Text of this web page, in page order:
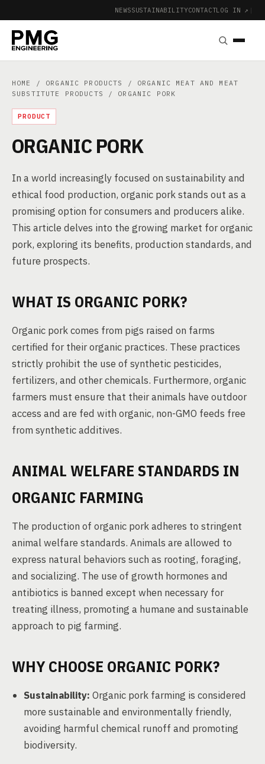
NEWSSUSTAINABILITYCONTACTLOG IN ↗ |
HOME / ORGANIC PRODUCTS / ORGANIC MEAT AND MEAT
SUBSTITUTE PRODUCTS
/ ORGANIC PORK
PRODUCT
ORGANIC PORK
In a world increasingly focused on sustainability and
ethical food production, organic pork stands out as a
promising option for consumers and producers alike.
This article delves into the growing market for organic
pork, exploring its benefits, production standards, and
future prospects.
WHAT IS ORGANIC PORK?
Organic pork comes from pigs raised on farms
certified for their organic practices. These practices
strictly prohibit the use of synthetic pesticides,
fertilizers, and other chemicals. Furthermore, organic
farmers must ensure that their animals have outdoor
access and are fed with organic, non-GMO feeds free
from synthetic additives.
ANIMAL WELFARE STANDARDS IN
ORGANIC FARMING
The production of organic pork adheres to stringent
animal welfare standards. Animals are allowed to
express natural behaviors such as rooting, foraging,
and socializing. The use of growth hormones and
antibiotics is banned except when necessary for
treating illness, promoting a humane and sustainable
approach to pig farming.
WHY CHOOSE ORGANIC PORK?
Sustainability: Organic pork farming is considered
more sustainable and environmentally friendly,
avoiding harmful chemical runoff and promoting
biodiversity.